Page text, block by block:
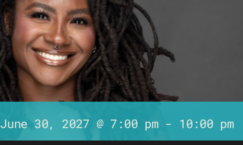
June 30, 2027 @ 7:00 pm- 10:00 pm